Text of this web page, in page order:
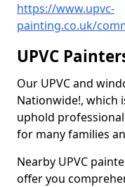
https://www.upvc-
painting.co.uk/
UPVC
Our UPVC and
Nationwide!, which
uphold
for many families
Nearby UPVC
offer you